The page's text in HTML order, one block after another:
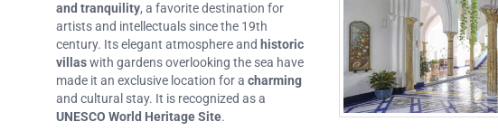
and tranquility, a favorite destination for
artists and intellectuals since the 19th
century. Its elegant atmosphere and historic
villaswith gardens overlooking the sea have
made it an exclusive location for a charming
and cultural stay. It is recognized as a
UNESCO World Heritage Site.